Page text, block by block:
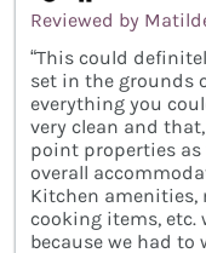
Reviewed by
“This could
set in the grounds
everything you
very clean and
point properties as
overall
Kitchen amenities,
cooking items, etc.
because we had to